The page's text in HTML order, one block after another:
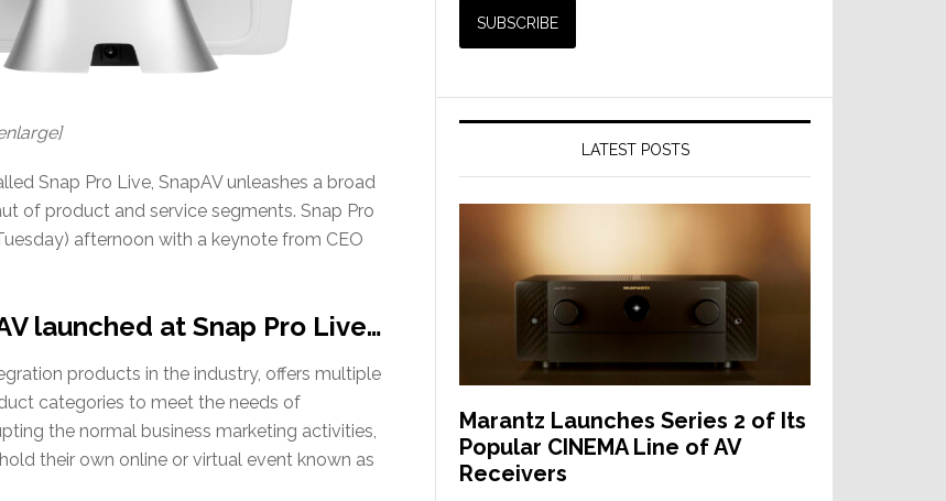
Snap Pro Live, SnapAV unleashes a broad
of product and service segments. Snap Pro
afternoon with a keynote from CEO
launched at Snap Pro Live…
products in the industry, offers multiple
categories to meet the needs of
the normal business marketing activities,
their own online or virtual event known as
LATEST POSTS
Marantz Launches Series 2 of Its
Popular CINEMA Line of AV
Receivers